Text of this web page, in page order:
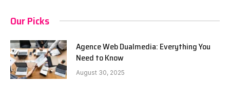
Our Picks
Agence Web Dualmedia: Everything You
Need to Know
August 30, 2025